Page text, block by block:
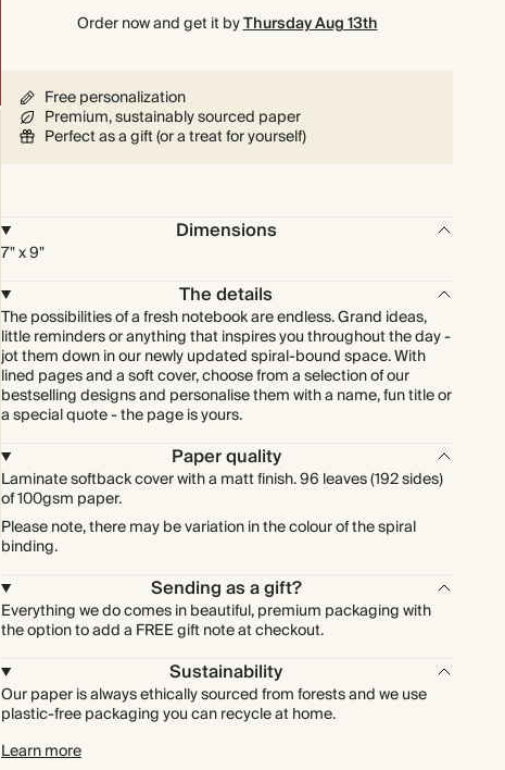
Order now and get it byThursday Aug 13th
Free personalization
Premium, sustainably sourced paper
Perfect as a gift (or a treat for yourself)
Dimensions
7" x 9"
The details
The possibilities of a fresh notebook are endless. Grand ideas,
little reminders or anything that inspires you throughout the day -
jot them down in our newly updated spiral-bound space. With
lined pages and a soft cover, choose from a selection of our
bestselling designs and personalise them with a name, fun title or
a special quote - the page is yours.
Paper quality
Laminate softback cover with a matt finish. 96 leaves (192 sides)
of 100gsm paper.
Please note, there may be variation in the colour of the spiral
binding.
Sending as a gift?
Everything we do comes in beautiful, premium packaging with
the option to add a FREE gift note at checkout.
Sustainability
Our paper is always ethically sourced from forests and we use
plastic-free packaging you can recycle at home.
Learn more